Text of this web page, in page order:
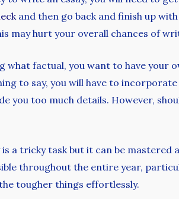
and then go back and finish up
may hurt your overall chances of
what factual, you want to have
to say, you will have to
you too much details. However,
is a tricky task but it can be
throughout the entire year,
tougher things effortlessly.